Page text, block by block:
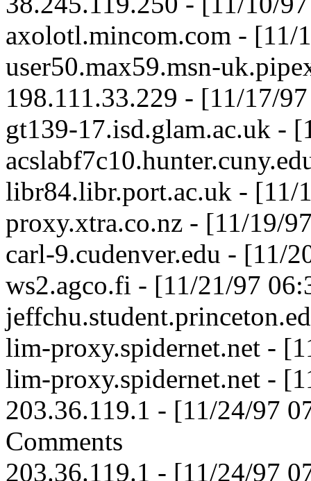
axolotl.mincom.com - [11/
user50.max59.msn-
198.111.33.229 - [11/17/
gt139-17.isd.glam.ac.uk -
libr84.libr.port.ac.uk - [11/
proxy.xtra.co.nz - [11/19/
carl-9.cudenver.edu - [11/
ws2.agco.fi - [11/21/97
lim-proxy.spidernet.net -
lim-proxy.spidernet.net -
203.36.119.1 - [11/24/97
Comments
203.36.119.1 - [11/24/97